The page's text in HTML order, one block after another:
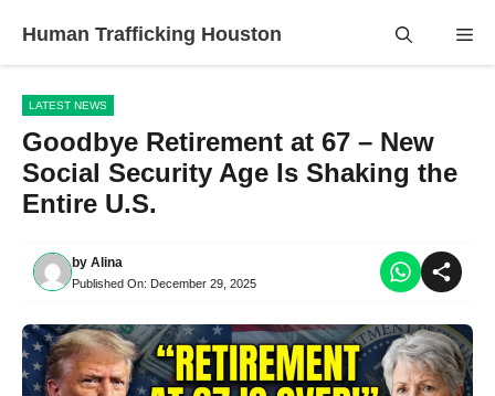
Human Trafficking Houston
LATEST NEWS
Goodbye Retirement at 67 – New
Social Security Age Is Shaking the
Entire U.S.
by Alina
Published On: December 29, 2025